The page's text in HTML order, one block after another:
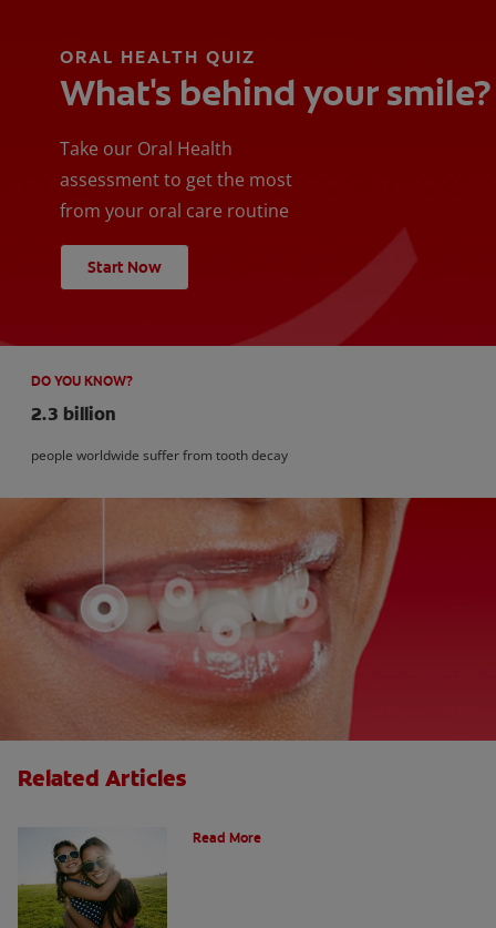
ORAL HEALTH QUIZ
What's behind your smile?
Take our Oral Health
assessment to get the most
from your oral care routine
Start Now
DO YOU KNOW?
2.3 billion
people worldwide suffer from tooth decay
Related Articles
Read More